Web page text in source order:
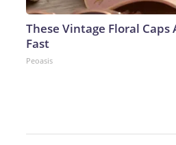
These Vintage Floral Caps
Fast
Peoasis